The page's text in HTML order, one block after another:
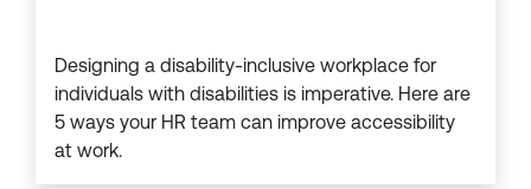
Designing a disability-inclusive workplace for
individuals with disabilities is imperative. Here are
5 ways your HR team can improve accessibility
at work.